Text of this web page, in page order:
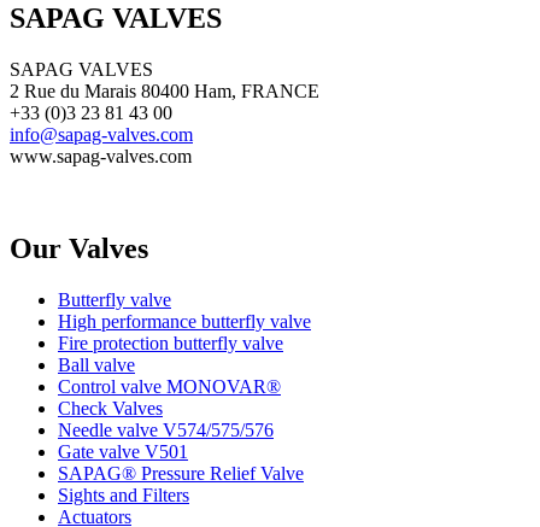
SAPAG VALVES
SAPAG VALVES
2 Rue du Marais 80400 Ham, FRANCE
+33 (0)3 23 81 43 00
info@sapag-valves.com
www.sapag-valves.com
Our Valves
Butterfly valve
High performance butterfly valve
Fire protection butterfly valve
Ball valve
Control valve MONOVAR®
Check Valves
Needle valve V574/575/576
Gate valve V501
SAPAG® Pressure Relief Valve
Sights and Filters
Actuators